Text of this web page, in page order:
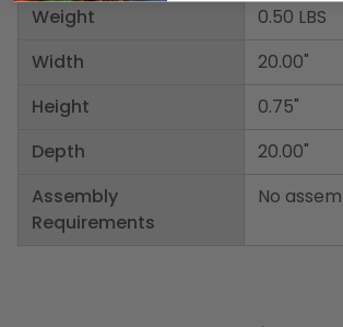
Weight
Width
Height
Depth
Assembly
Requirements
0.50 LBS
20.00"
0.75"
20.00"
No